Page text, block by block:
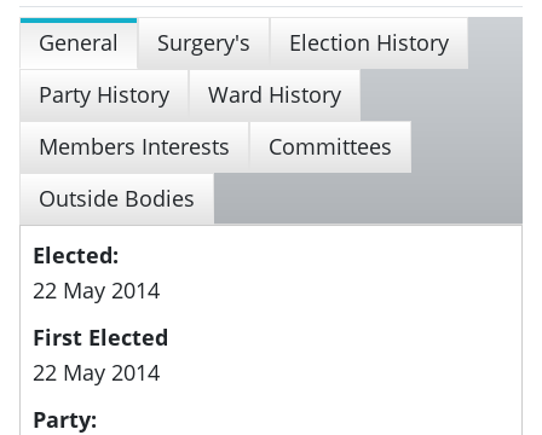
General Surgery's
Election History
Party History
Ward History
Members Interests
Committees
Outside Bodies
Elected:
22 May 2014
First Elected
22 May 2014
Party: